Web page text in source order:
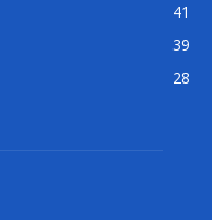
41
39
28